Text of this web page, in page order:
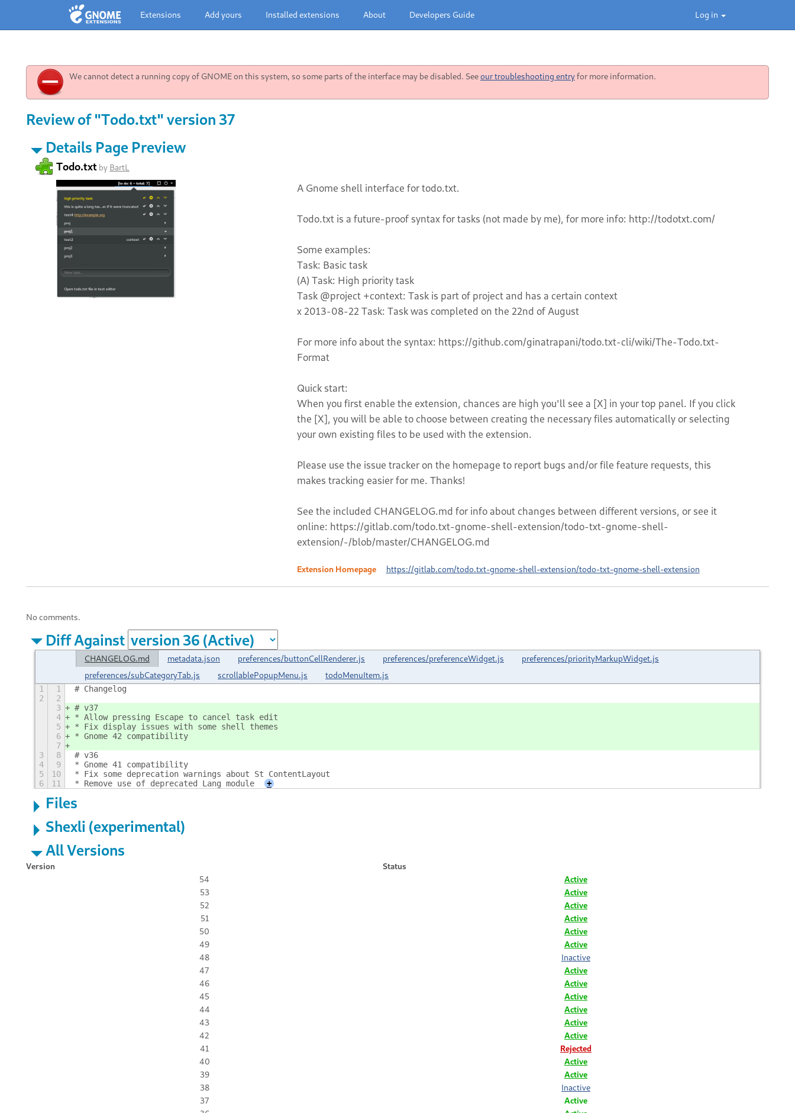
Log in
Extensions Add yours Installed extensions About Developers Guide
We cannot detect a running copy of GNOME on this system, so some parts of the interface may be disabled. Seeour troubleshooting entryfor more information.
Review of "Todo.txt" version 37
Details Page Preview
Todo.txt by BartL
A Gnome shell interface for todo.txt.
Todo.txt is a future-proof syntax for tasks (not made by me), for more info: http://todotxt.com/
Some examples:
Task: Basic task
(A) Task: High priority task
Task @project +context: Task is part of project and has a certain context
x 2013-08-22 Task: Task was completed on the 22nd of August
For more info about the syntax: https://github.com/ginatrapani/todo.txt-cli/wiki/The-Todo.txt-
Format
Quick start:
When you first enable the extension, chances are high you'll see a [X] in your top panel. If you click
the [X], you will be able to choose between creating the necessary files automatically or selecting
your own existing files to be used with the extension.
Please use the issue tracker on the homepage to report bugs and/or file feature requests, this
makes tracking easier for me. Thanks!
See the included CHANGELOG.md for info about changes between different versions, or see it
online: https://gitlab.com/todo.txt-gnome-shell-extension/todo-txt-gnome-shell-
extension/-/blob/master/CHANGELOG.md
Extension Homepage https://gitlab.com/todo.txt-gnome-shell-extension/todo-txt-gnome-shell-extension
No comments.
Diff Against
CHANGELOG.md metadata.json preferences/buttonCellRenderer.js preferences/preferenceWidget.js
preferences/priorityMarkupWidget.js
preferences/subCategoryTab.js
scrollablePopupMenu.js todoMenuItem.js
1 1
# Changelog
2
2
3
# v37
4
* Allow pressing Escape to cancel task edit
5
* Fix display issues with some shell themes
6
* Gnome 42 compatibility
7
3
8
# v36
4
9
* Gnome 41 compatibility
5
10
* Fix some deprecation warnings about St ContentLayout
6
11 * Remove use of deprecated Lang module +
Files
Shexli (experimental)
All Versions
Version
Status
54
Active
53
Active
52
Active
51
Active
50
Active
49
Active
48
Inactive
47
Active
46
Active
45
Active
44
Active
43
Active
42
Active
41
Rejected
40
Active
39
Active
38
Inactive
37
Active